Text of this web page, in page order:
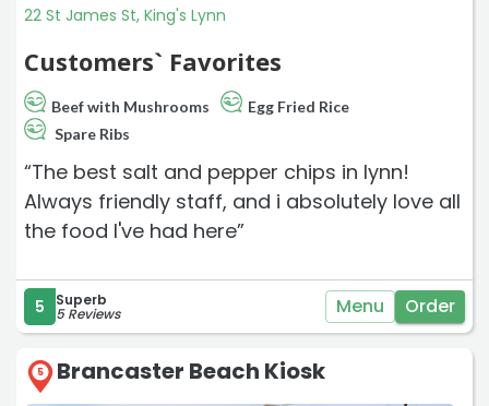
22 St James St, King's Lynn
Customers` Favorites
Beef with Mushrooms
Egg Fried Rice
Spare Ribs
“The best salt and pepper chips in lynn!
Always friendly staff, and i absolutely love all
the food I've had here”
5 Superb
5 Reviews Menu Order
5 Brancaster Beach Kiosk